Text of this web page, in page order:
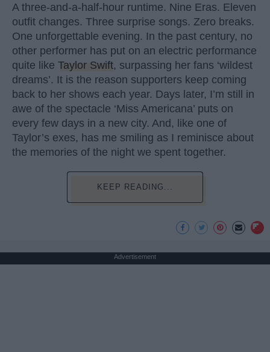
A three-and-a-half-hour runtime. Nine Eras. Eleven
outfit changes. Three surprise songs. Zero breaks.
One unforgettable evening. In the past century, no
other performer has put on an electric performance
quite like Taylor Swift, surpassing her fans ‘wildest
dreams’. It is the reason supporters keep coming
back to her shows each year. Days later, I’m still in
awe of the spectacle ‘Miss Americana’ puts on
every few days in a new city. And, like one of
Taylor’s exes, has me smiling as I reminisce about
the memories of the night we spent together.
KEEP READING...
Advertisement